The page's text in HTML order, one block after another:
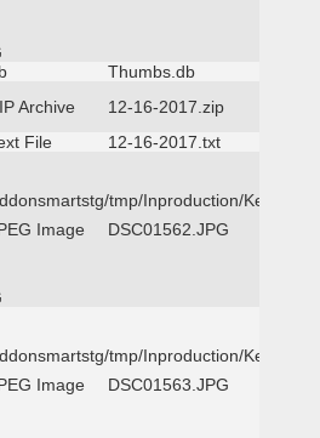
Thumbs.db
Archive
12-16-2017.zip
File
12-16-2017.txt
tmp/Inproduction/Kemp
Image DSC01562.JPG
tmp/Inproduction/Kemp
Image DSC01563.JPG